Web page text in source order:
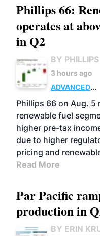
Phillips 66:
operates at
in Q2
BY
3 hours ago
ADVANCED
BIOFUELS
Phillips 66 on Aug. 5
renewable fuel
higher pre-tax
due to higher
pricing and
Read More
Par Pacific
production in
BY ERIN